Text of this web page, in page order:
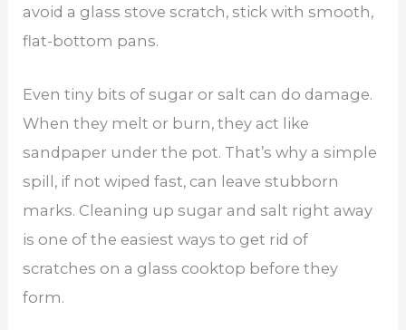
avoid a glass stove scratch, stick with smooth,
flat-bottom pans.
Even tiny bits of sugar or salt can do damage.
When they melt or burn, they act like
sandpaper under the pot. That’s why a simple
spill, if not wiped fast, can leave stubborn
marks. Cleaning up sugar and salt right away
is one of the easiest ways to get rid of
scratches on a glass cooktop before they
form.